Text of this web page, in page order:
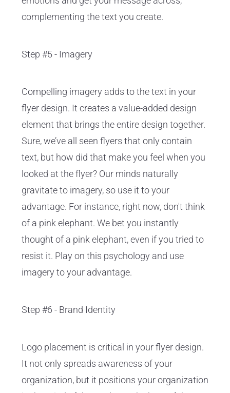
complementing the text you create.
Step #5 - Imagery
Compelling imagery adds to the text in your
flyer design. It creates a value-added design
element that brings the entire design together.
Sure, we’ve all seen flyers that only contain
text, but how did that make you feel when you
looked at the flyer? Our minds naturally
gravitate to imagery, so use it to your
advantage. For instance, right now, don't think
of a pink elephant. We bet you instantly
thought of a pink elephant, even if you tried to
resist it. Play on this psychology and use
imagery to your advantage.
Step #6 - Brand Identity
Logo placement is critical in your flyer design.
It not only spreads awareness of your
organization, but it positions your organization